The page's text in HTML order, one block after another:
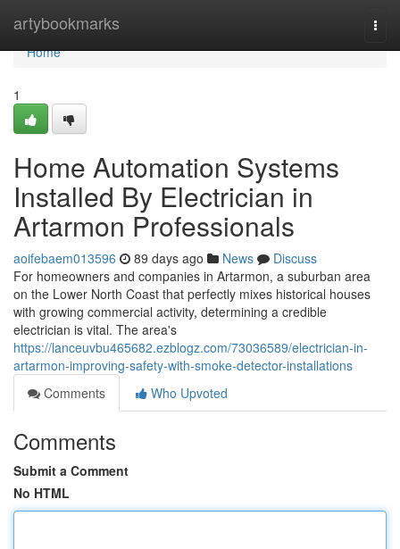
artybookmarks
Home
Home
1
Home Automation Systems
Installed By Electrician in
Artarmon Professionals
aoifebaem013596 89 days ago News
Discuss
For homeowners and companies in Artarmon, a suburban area
on the Lower North Coast that perfectly mixes historical houses
with growing commercial activity, determining a credible
electrician is vital. The area's
https://lanceuvbu465682.ezblogz.com/73036589/electrician-in-
artarmon-improving-safety-with-smoke-detector-installations
Comments
Who Upvoted
Comments
Submit a Comment
No HTML